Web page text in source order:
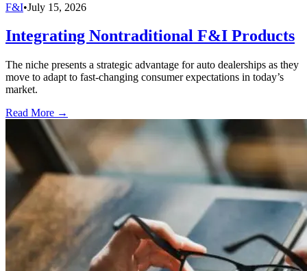
F&I•July 15, 2026
Integrating Nontraditional F&I Products
The niche presents a strategic advantage for auto dealerships as they
move to adapt to fast-changing consumer expectations in today’s
market.
Read More →